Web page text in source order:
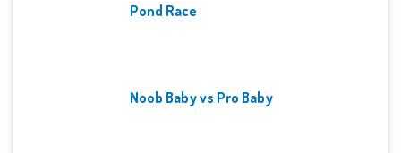
Pond Race
Noob Baby vs Pro Baby